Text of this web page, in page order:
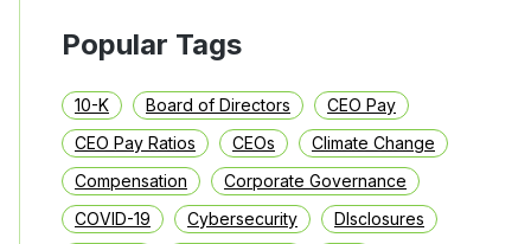
Popular Tags
10-K Board of Directors
CEO Pay
CEO Pay Ratios
CEOs
Climate Change
Compensation
Corporate Governance
COVID-19
Cybersecurity
DIsclosures